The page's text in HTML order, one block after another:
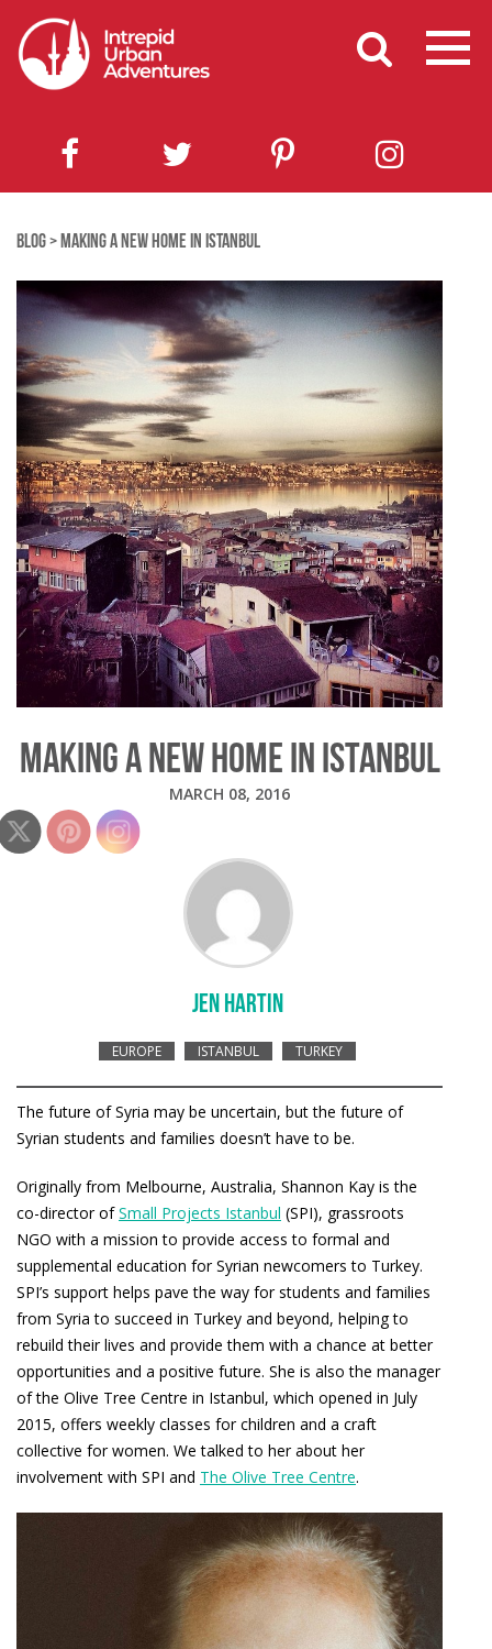
BLOG> MAKING A NEW HOME IN ISTANBUL
MAKING A NEW HOME IN ISTANBUL
MARCH 08, 2016
JEN HARTIN
EUROPE ISTANBUL TURKEY
The future of Syria may be uncertain, but the future of
Syrian students and families doesn’t have to be.
Originally from Melbourne, Australia, Shannon Kay is the
co-director ofSmall Projects Istanbul (SPI), grassroots
NGO with a mission to provide access to formal and
supplemental education for Syrian newcomers to Turkey.
SPI’s support helps pave the way for students and families
from Syria to succeed in Turkey and beyond, helping to
rebuild their lives and provide them with a chance at better
opportunities and a positive future. She is also the manager
of the Olive Tree Centre in Istanbul, which opened in July
2015, offers weekly classes for children and a craft
collective for women. We talked to her about her
involvement with SPI and The Olive Tree Centre.